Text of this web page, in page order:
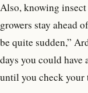
Also, knowing
growers stay ahead
be quite sudden,”
days you could
until you check your